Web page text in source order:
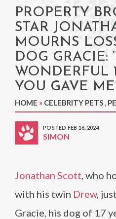
PROPERTY
STAR
MOURNS
DOG GRACIE:
WONDERFUL
YOU GAVE
HOME » CELEBRITY PETS ,
POSTED FEB 16, 2024
SIMON
Jonathan Scott, who
with his twin Drew,
Gracie, his dog of 17